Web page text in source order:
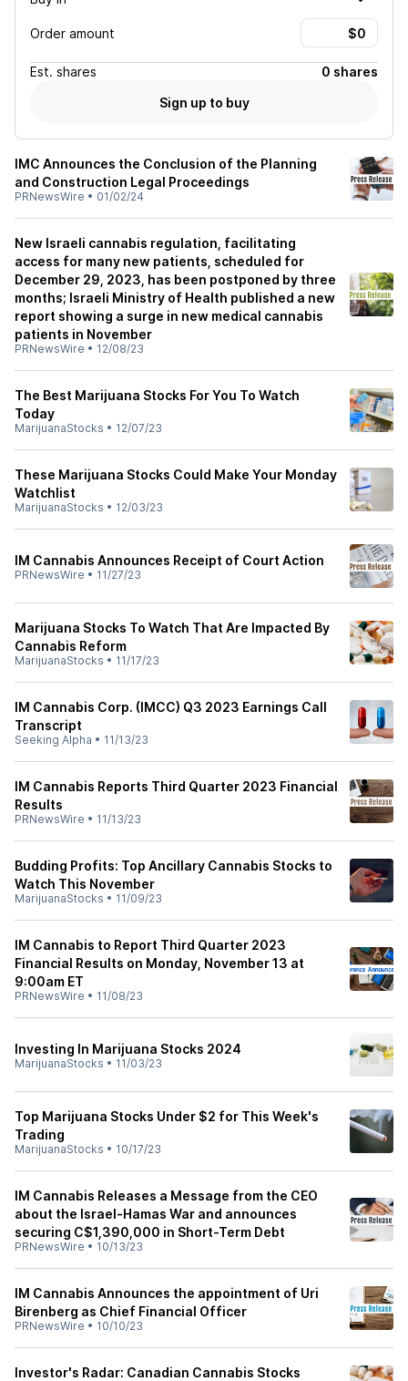
Order amount
Est. shares
0 shares
Sign up to buy
IMC Announces the Conclusion of the Planning
and Construction Legal Proceedings
PRNewsWire • 01/02/24
New Israeli cannabis regulation, facilitating
access for many new patients, scheduled for
December 29, 2023, has been postponed by three
months; Israeli Ministry of Health published a new
report showing a surge in new medical cannabis
patients in November
PRNewsWire • 12/08/23
The Best Marijuana Stocks For You To Watch
Today
MarijuanaStocks • 12/07/23
These Marijuana Stocks Could Make Your Monday
Watchlist
MarijuanaStocks • 12/03/23
IM Cannabis Announces Receipt of Court Action
PRNewsWire • 11/27/23
Marijuana Stocks To Watch That Are Impacted By
Cannabis Reform
MarijuanaStocks • 11/17/23
IM Cannabis Corp. (IMCC) Q3 2023 Earnings Call
Transcript
Seeking Alpha • 11/13/23
IM Cannabis Reports Third Quarter 2023 Financial
Results
PRNewsWire • 11/13/23
Budding Profits: Top Ancillary Cannabis Stocks to
Watch This November
MarijuanaStocks • 11/09/23
IM Cannabis to Report Third Quarter 2023
Financial Results on Monday, November 13 at
9:00am ET
PRNewsWire • 11/08/23
Investing In Marijuana Stocks 2024
MarijuanaStocks • 11/03/23
Top Marijuana Stocks Under $2 for This Week's
Trading
MarijuanaStocks • 10/17/23
IM Cannabis Releases a Message from the CEO
about the Israel-Hamas War and announces
securing C$1,390,000 in Short-Term Debt
PRNewsWire • 10/13/23
IM Cannabis Announces the appointment of Uri
Birenberg as Chief Financial Officer
PRNewsWire • 10/10/23
Investor's Radar: Canadian Cannabis Stocks